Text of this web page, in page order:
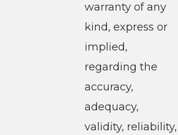
warranty of any
kind, express or
implied,
regarding the
accuracy,
adequacy,
validity, reliability,